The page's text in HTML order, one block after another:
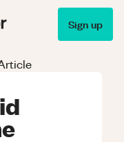
Sign up